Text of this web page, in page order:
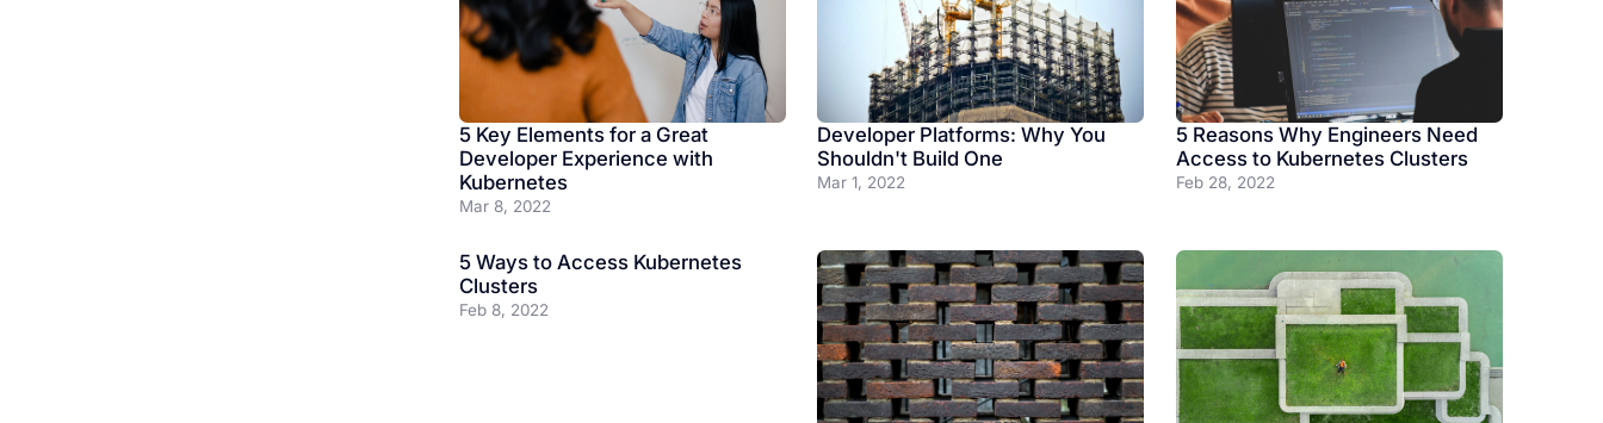
5 Key Elements for a Great
Developer Experience with
Kubernetes
Mar 8, 2022
Developer Platforms: Why You
Shouldn't Build One
Mar 1, 2022
5 Reasons Why Engineers Need
Access to Kubernetes Clusters
Feb 28, 2022
5 Ways to Access Kubernetes
Clusters
Feb 8, 2022